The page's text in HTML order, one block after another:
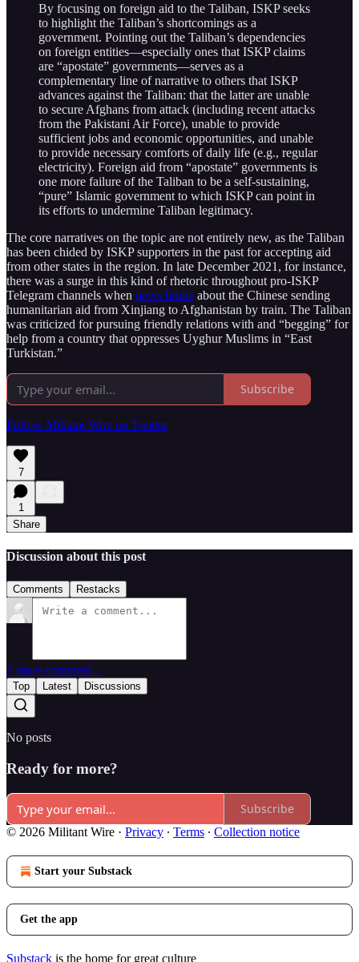
By focusing on foreign aid to the Taliban, ISKP seeks
to highlight the Taliban’s shortcomings as a
government. Pointing out the Taliban’s dependencies
on foreign entities—especially ones that ISKP claims
are “apostate” governments—serves as a
complementary line of narrative to others that ISKP
advances against the Taliban: that the latter are unable
to secure Afghans from attack (including recent attacks
from the Pakistani Air Force), unable to provide
sufficient jobs and economic opportunities, and unable
to provide necessary comforts of daily life (e.g., regular
electricity). Foreign aid from “apostate” governments is
one more failure of the Taliban to be a self-sustaining,
“pure” Islamic government to which ISKP can point in
its efforts to undermine Taliban legitimacy.
The core narratives on the topic are not entirely new, as the Taliban
has been chided by ISKP supporters in the past for accepting aid
from other states in the region. In late December 2021, for instance,
there was a surge in this kind of rhetoric throughout pro-ISKP
Telegram channels when news broke about the Chinese sending
humanitarian aid from Xinjiang to Afghanistan by train. The Taliban
was criticized for pursuing friendly relations with and “begging” for
help from a country that oppresses Uyghur Muslims in “East
Turkistan.”
Subscribe
Follow Militant Wire on Twitter
7
1
Share
Discussion about this post
Comments Restacks
1 more comment...
Top Latest Discussions
No posts
Ready for more?
Subscribe
© 2026 Militant Wire · Privacy ∙ Terms ∙ Collection notice
Start your Substack
Get the app
Substack is the home for great culture